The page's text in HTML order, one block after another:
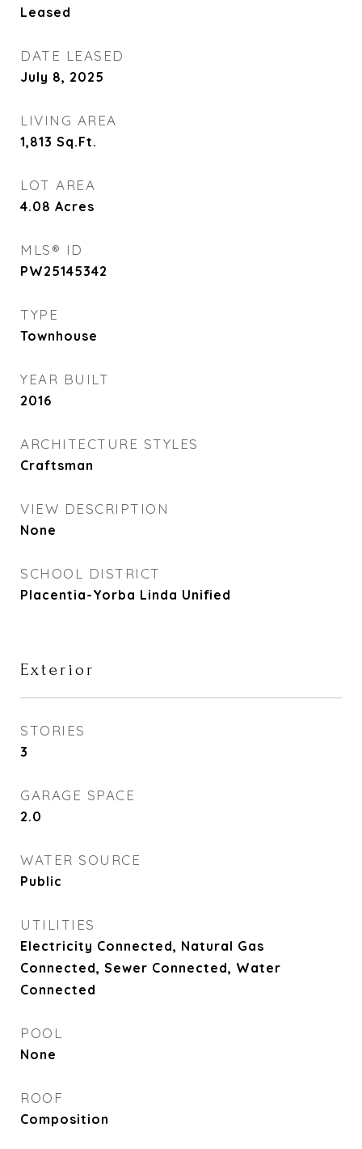
Leased
DATE LEASED
July 8, 2025
LIVING AREA
1,813 Sq.Ft.
LOT AREA
4.08 Acres
MLS® ID
PW25145342
TYPE
Townhouse
YEAR BUILT
2016
ARCHITECTURE STYLES
Craftsman
VIEW DESCRIPTION
None
SCHOOL DISTRICT
Placentia-Yorba Linda Unified
Exterior
STORIES
3
GARAGE SPACE
2.0
WATER SOURCE
Public
UTILITIES
Electricity Connected, Natural Gas
Connected, Sewer Connected, Water
Connected
POOL
None
ROOF
Composition